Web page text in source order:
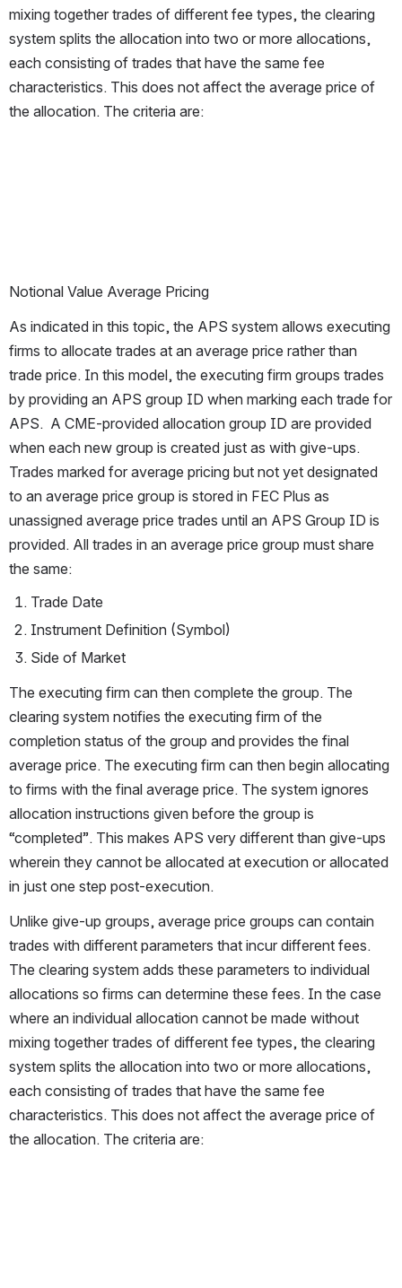
mixing together trades of different fee types, the clearing
system splits the allocation into two or more allocations,
each consisting of trades that have the same fee
characteristics. This does not affect the average price of
the allocation. The criteria are:
Notional Value Average Pricing
As indicated in this topic, the APS system allows executing
firms to allocate trades at an average price rather than
trade price. In this model, the executing firm groups trades
by providing an APS group ID when marking each trade for
APS.  A CME-provided allocation group ID are provided
when each new group is created just as with give-ups.
Trades marked for average pricing but not yet designated
to an average price group is stored in FEC Plus as
unassigned average price trades until an APS Group ID is
provided. All trades in an average price group must share
the same:
Trade Date
Instrument Definition (Symbol)
Side of Market
The executing firm can then complete the group. The
clearing system notifies the executing firm of the
completion status of the group and provides the final
average price. The executing firm can then begin allocating
to firms with the final average price. The system ignores
allocation instructions given before the group is
“completed”. This makes APS very different than give-ups
wherein they cannot be allocated at execution or allocated
in just one step post-execution.
Unlike give-up groups, average price groups can contain
trades with different parameters that incur different fees.
The clearing system adds these parameters to individual
allocations so firms can determine these fees. In the case
where an individual allocation cannot be made without
mixing together trades of different fee types, the clearing
system splits the allocation into two or more allocations,
each consisting of trades that have the same fee
characteristics. This does not affect the average price of
the allocation. The criteria are: